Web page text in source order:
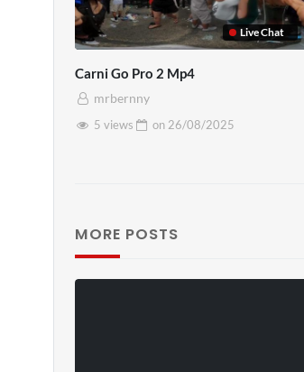
Live Chat
Carni Go Pro 2 Mp4
mrbernny
5 views
on 26/08/2025
MORE POSTS